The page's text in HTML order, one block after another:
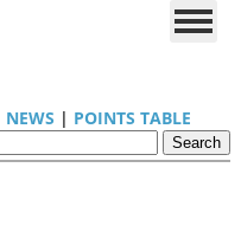
NEWS | POINTS TABLE